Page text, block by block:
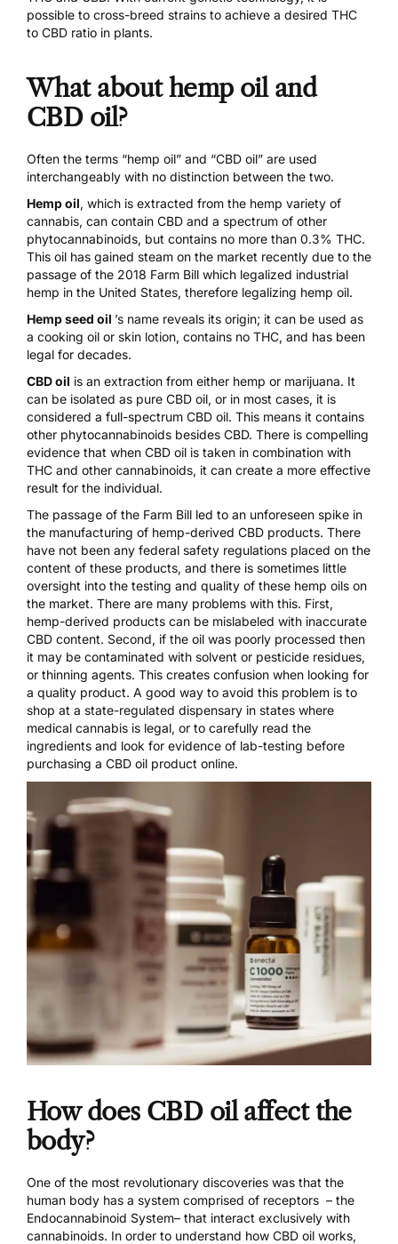
possible to cross-breed strains to achieve a desired THC
to CBD ratio in plants.
What about hemp oil and
CBD oil?
Often the terms “hemp oil” and “CBD oil” are used
interchangeably with no distinction between the two.
Hemp oil, which is extracted from the hemp variety of
cannabis, can contain CBD and a spectrum of other
phytocannabinoids, but contains no more than 0.3% THC.
This oil has gained steam on the market recently due to the
passage of the 2018 Farm Bill which legalized industrial
hemp in the United States, therefore legalizing hemp oil.
Hemp seed oil ’s name reveals its origin; it can be used as
a cooking oil or skin lotion, contains no THC, and has been
legal for decades.
CBD oil is an extraction from either hemp or marijuana. It
can be isolated as pure CBD oil, or in most cases, it is
considered a full-spectrum CBD oil. This means it contains
other phytocannabinoids besides CBD. There is compelling
evidence that when CBD oil is taken in combination with
THC and other cannabinoids, it can create a more effective
result for the individual.
The passage of the Farm Bill led to an unforeseen spike in
the manufacturing of hemp-derived CBD products. There
have not been any federal safety regulations placed on the
content of these products, and there is sometimes little
oversight into the testing and quality of these hemp oils on
the market. There are many problems with this. First,
hemp-derived products can be mislabeled with inaccurate
CBD content. Second, if the oil was poorly processed then
it may be contaminated with solvent or pesticide residues,
or thinning agents. This creates confusion when looking for
a quality product. A good way to avoid this problem is to
shop at a state-regulated dispensary in states where
medical cannabis is legal, or to carefully read the
ingredients and look for evidence of lab-testing before
purchasing a CBD oil product online.
How does CBD oil affect the
body?
One of the most revolutionary discoveries was that the
human body has a system comprised of receptors – the
Endocannabinoid System– that interact exclusively with
cannabinoids. In order to understand how CBD oil works,